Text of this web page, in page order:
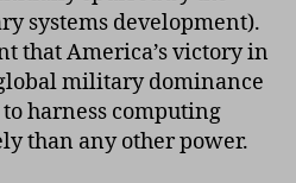
systems development).
that America’s victory in
military dominance
harness computing
than any other power.